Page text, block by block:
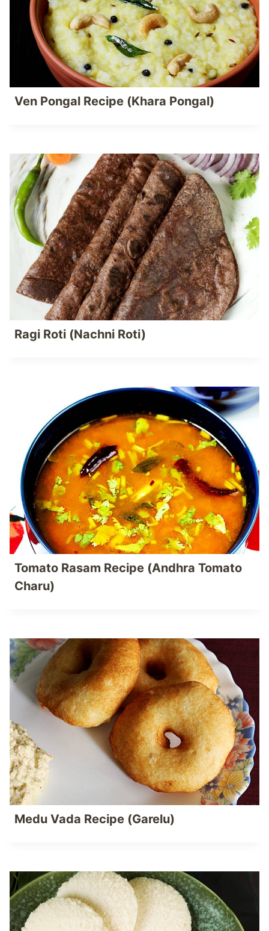
Ven Pongal Recipe (Khara Pongal)
Ragi Roti (Nachni Roti)
Tomato Rasam Recipe (Andhra Tomato
Charu)
Medu Vada Recipe (Garelu)